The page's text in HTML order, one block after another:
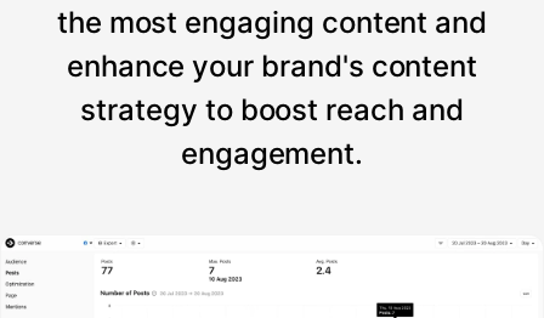
the most engaging content and
enhance your brand's content
strategy to boost reach and
engagement.